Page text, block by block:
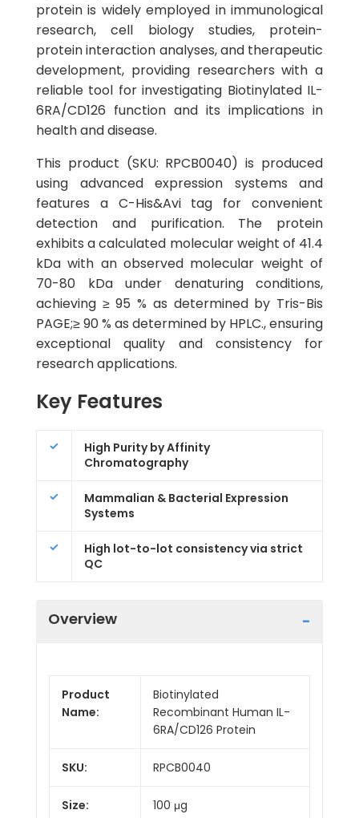
protein is widely employed in immunological
research, cell biology studies, protein-
protein interaction analyses, and therapeutic
development, providing researchers with a
reliable tool for investigating Biotinylated IL-
6RA/CD126 function and its implications in
health and disease.
This product (SKU: RPCB0040) is produced
using advanced expression systems and
features a C-His&Avi tag for convenient
detection and purification. The protein
exhibits a calculated molecular weight of 41.4
kDa with an observed molecular weight of
70-80 kDa under denaturing conditions,
achieving ≥ 95 % as determined by Tris-Bis
PAGE;≥ 90 % as determined by HPLC., ensuring
exceptional quality and consistency for
research applications.
Key Features
High Purity by Affinity
Chromatography
Mammalian & Bacterial Expression
Systems
High lot-to-lot consistency via strict
QC
Overview
Product
Name:
Biotinylated
Recombinant Human IL-
6RA/CD126 Protein
SKU: RPCB0040
Size: 100 μg